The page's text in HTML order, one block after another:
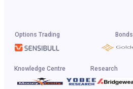
Options Trading Bonds
Knowledge Centre Research